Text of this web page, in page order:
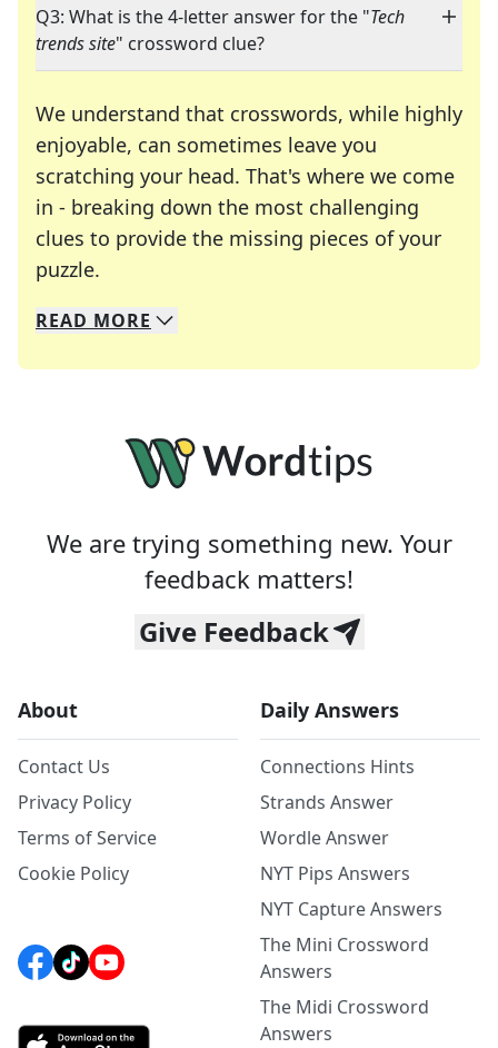
Q3: What is the 4-letter answer for the "Tech
trends site" crossword clue?
We understand that crosswords, while highly
enjoyable, can sometimes leave you
scratching your head. That's where we come
in - breaking down the most challenging
clues to provide the missing pieces of your
puzzle.
We specialize in solving many of your favorite
Whether you're a daily crossword enthusiast or
READ MORE
We are trying something new. Your
feedback matters!
Give Feedback
About
Contact Us
Privacy Policy
Terms of Service
Cookie Policy
Daily Answers
Connections Hints
Strands Answer
Wordle Answer
NYT Pips Answers
NYT Capture Answers
The Mini Crossword
Answers
The Midi Crossword
Answers